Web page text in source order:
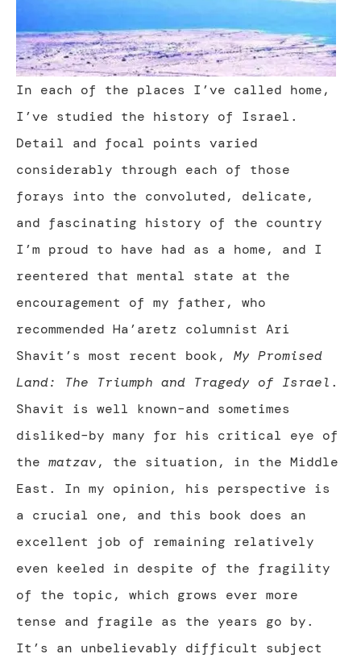
In each of the places I’ve called home,
I’ve studied the history of Israel.
Detail and focal points varied
considerably through each of those
forays into the convoluted, delicate,
and fascinating history of the country
I’m proud to have had as a home, and I
reentered that mental state at the
encouragement of my father, who
recommended Ha’aretz columnist Ari
Shavit’s most recent book, My Promised
Land: The Triumph and Tragedy of Israel .
Shavit is well known–and sometimes
disliked–by many for his critical eye of
the matzav, the situation, in the Middle
East. In my opinion, his perspective is
a crucial one, and this book does an
excellent job of remaining relatively
even keeled in despite of the fragility
of the topic, which grows ever more
tense and fragile as the years go by.
It’s an unbelievably difficult subject